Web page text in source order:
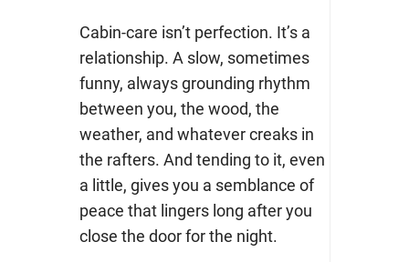
Cabin-care isn’t perfection. It’s a
relationship. A slow, sometimes
funny, always grounding rhythm
between you, the wood, the
weather, and whatever creaks in
the rafters. And tending to it, even
a little, gives you a semblance of
peace that lingers long after you
close the door for the night.